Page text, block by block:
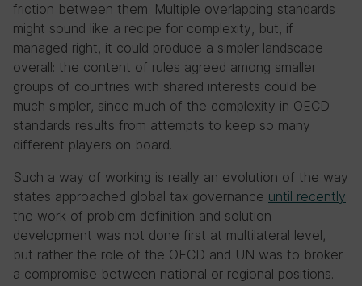
friction between them. Multiple overlapping standards
might sound like a recipe for complexity, but, if
managed right, it could produce a simpler landscape
overall: the content of rules agreed among smaller
groups of countries with shared interests could be
much simpler, since much of the complexity in OECD
standards results from attempts to keep so many
different players on board.
Such a way of working is really an evolution of the way
states approached global tax governance until recently:
the work of problem definition and solution
development was not done first at multilateral level,
but rather the role of the OECD and UN was to broker
a compromise between national or regional positions.